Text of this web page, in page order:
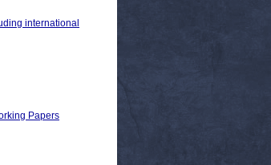
international
Papers